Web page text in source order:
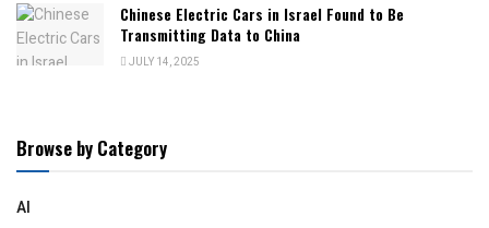
Chinese Electric Cars in Israel Found to Be
Transmitting Data to China
JULY 14, 2025
Browse by Category
AI